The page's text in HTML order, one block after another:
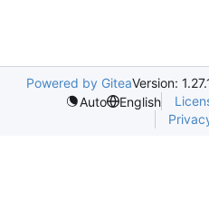
Powered by GiteaVersion:
Auto
English